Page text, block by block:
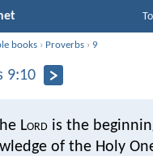
books › Proverbs › 9
9:10
Lord is the
of the Holy